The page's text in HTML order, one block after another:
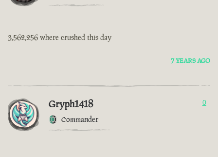
3,562,256 where crushed this day
7 YEARS AGO
Gryph1418
Commander
0